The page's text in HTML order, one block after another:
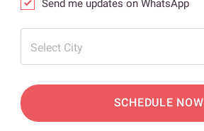
Send me updates on WhatsApp
Select City
SCHEDULE NOW